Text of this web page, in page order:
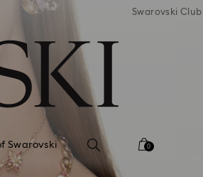
standard shipping over 99 EUR
Swarovski Club
Swarovski 0